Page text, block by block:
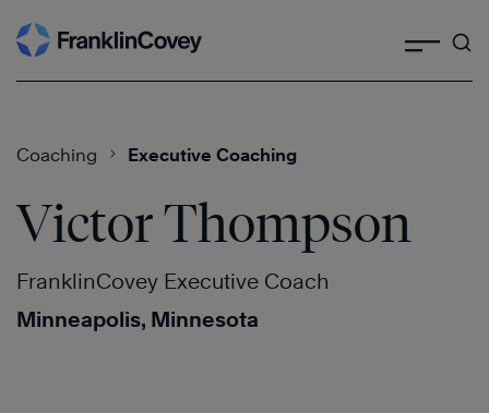
Skip
to
Coaching Executive Coaching
Victor Thompson
FranklinCovey Executive Coach
Minneapolis, Minnesota